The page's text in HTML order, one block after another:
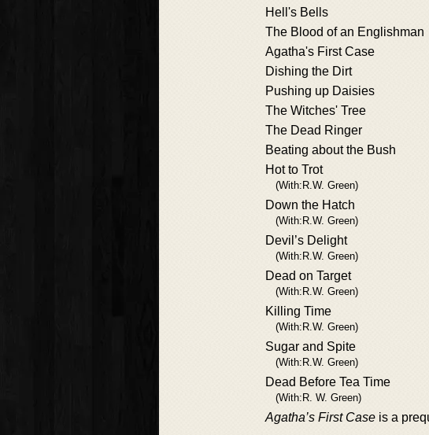
Hell's Bells
The Blood of an Englishman
Agatha's First Case
Dishing the Dirt
Pushing up Daisies
The Witches' Tree
The Dead Ringer
Beating about the Bush
Hot to Trot
(With:R.W. Green)
Down the Hatch
(With:R.W. Green)
Devil’s Delight
(With:R.W. Green)
Dead on Target
(With:R.W. Green)
Killing Time
(With:R.W. Green)
Sugar and Spite
(With:R.W. Green)
Dead Before Tea Time
(With:R. W. Green)
Agatha’s First Case is a